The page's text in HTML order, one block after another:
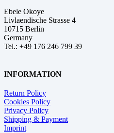
Ebele Okoye
Livlaendische Strasse 4
10715 Berlin
Germany
Tel.: +49 176 246 799 39
INFORMATION
Return Policy
Cookies Policy
Privacy Policy
Shipping & Payment
Imprint